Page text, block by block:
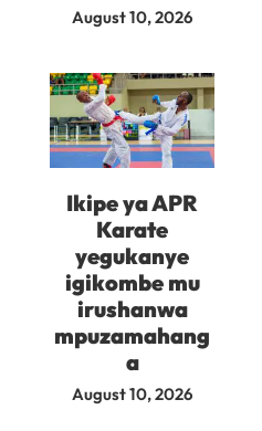
August 10, 2026
Ikipe ya APR
Karate
yegukanye
igikombe mu
irushanwa
mpuzamahang
a
August 10, 2026